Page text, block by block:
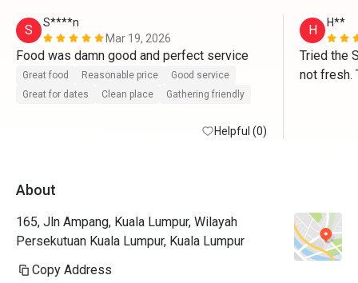
S
S****n
Mar 19, 2026
Great food Reasonable price
Good service
Great for dates
Clean place Gathering friendly
Helpful (0)
H H**
Tried the
not fresh.
About
165, Jln Ampang, Kuala Lumpur, Wilayah
Persekutuan Kuala Lumpur, Kuala Lumpur
Copy Address